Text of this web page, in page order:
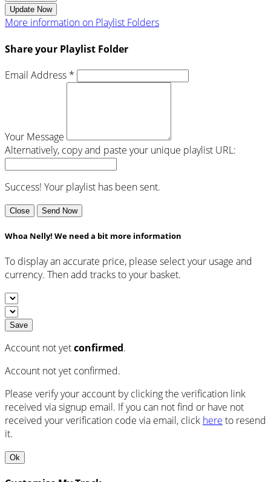
Update Now
More information on Playlist Folders
Share your Playlist Folder
Email Address *
Your Message
Alternatively, copy and paste your unique playlist URL:
Success! Your playlist has been sent.
Close Send Now
Whoa Nelly! We need a bit more information
To display an accurate price, please select your usage and
currency. Then add tracks to your basket.
Save
Account not yetconfirmed.
Account not yet confirmed.
Please verify your account by clicking the verification link
received via signup email. If you can not find or have not
received your verification code via email, click here to resend
it.
Ok